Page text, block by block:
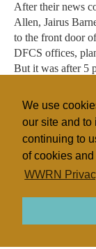
We use
our site and to
continuing to
of cookies
WWRN
After their news
Allen, Jairus
to the front door
DFCS offices,
But it was after 5
"We waited too
futile effort. "But
House of Prayer